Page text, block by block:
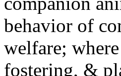
behavior of
welfare;
fostering, &